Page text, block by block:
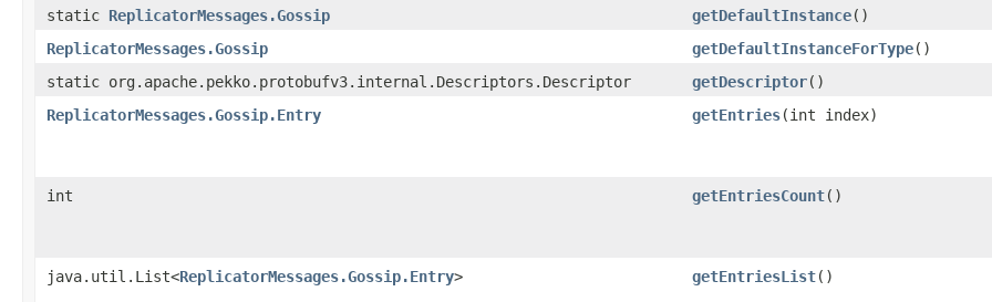
static ReplicatorMessages.Gossip getDefaultInstance()
ReplicatorMessages.Gossip
getDefaultInstanceForType()
static org.apache.pekko.protobufv3.internal.Descriptors.Descriptor
getDescriptor()
ReplicatorMessages.Gossip.Entry
getEntries​(int index)
int
getEntriesCount()
java.util.List<ReplicatorMessages.Gossip.Entry> getEntriesList()